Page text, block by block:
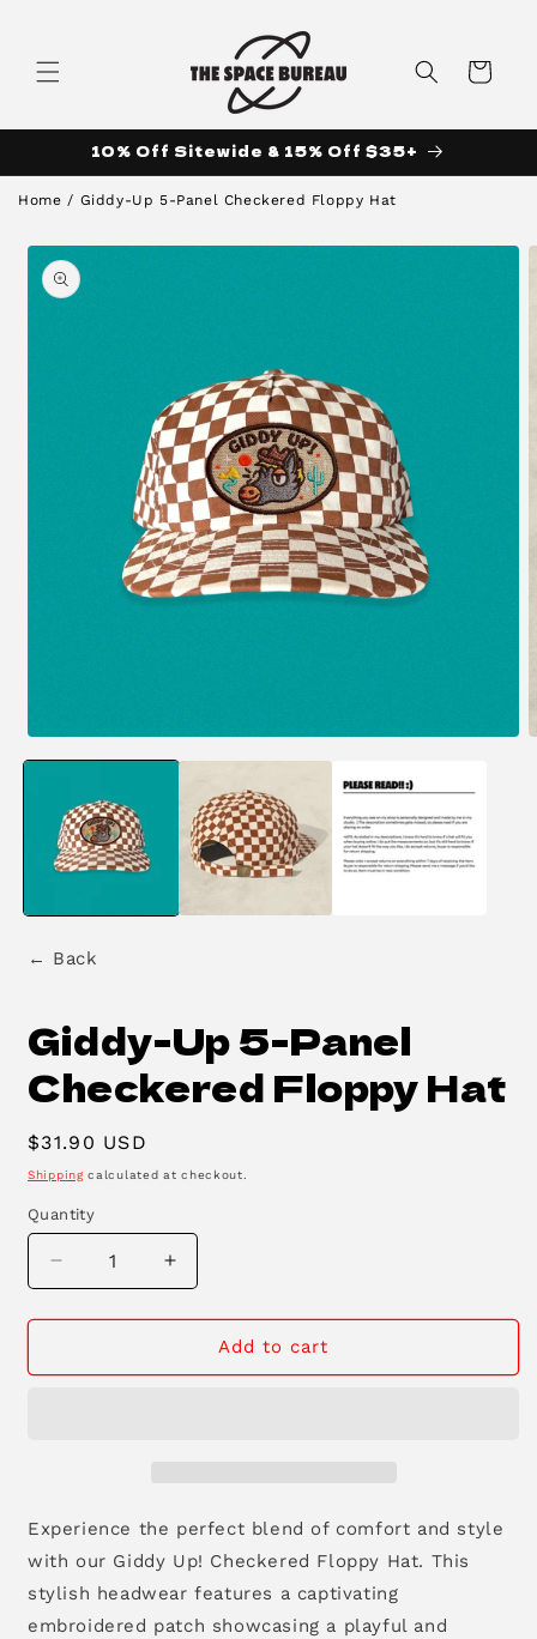
Cart
10% Off Sitewide & 15% Off $35+
Home / Giddy-Up 5-Panel Checkered Floppy Hat
Skip to
product
information
media
modal
← Back
Giddy-Up 5-Panel
Checkered Floppy Hat
Regular
price
$31.90 USD
Shippingcalculated at checkout.
Quantity
Decrease
quantity
for
Up
Increase
quantity
for
Giddy-
Up
Add to cart
Experience the perfect blend of comfort and style
with our Giddy Up! Checkered Floppy Hat. This
stylish headwear features a captivating
embroidered patch showcasing a playful and